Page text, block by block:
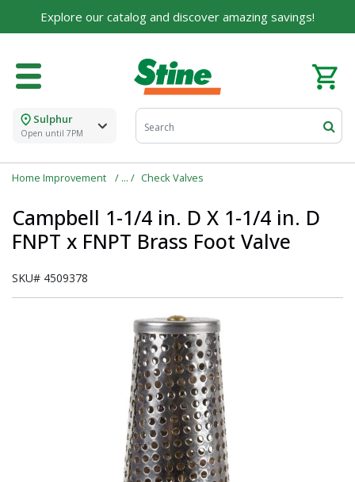
Explore our catalog and discover amazing savings!
Sulphur
Open until 7PM
Home Improvement Check Valves
Campbell 1-1/4 in. D X 1-1/4 in. D
FNPT x FNPT Brass Foot Valve
SKU# 4509378